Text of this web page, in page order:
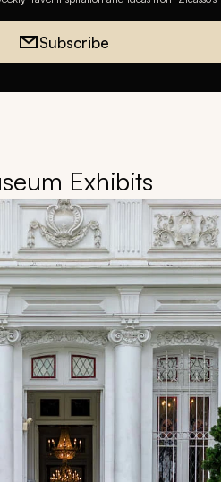
Subscribe
Exhibits